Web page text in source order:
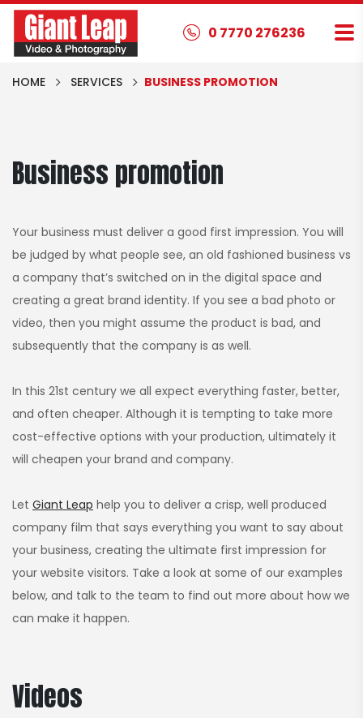
0 7770 276236
HOME SERVICES BUSINESS PROMOTION
Business promotion
Your business must deliver a good first impression. You will
be judged by what people see, an old fashioned business vs
a company that’s switched on in the digital space and
creating a great brand identity. If you see a bad photo or
video, then you might assume the product is bad, and
subsequently that the company is as well.
In this 21st century we all expect everything faster, better,
and often cheaper. Although it is tempting to take more
cost-effective options with your production, ultimately it
will cheapen your brand and company.
Let Giant Leap help you to deliver a crisp, well produced
company film that says everything you want to say about
your business, creating the ultimate first impression for
your website visitors. Take a look at some of our examples
below, and talk to the team to find out more about how we
can make it happen.
Videos